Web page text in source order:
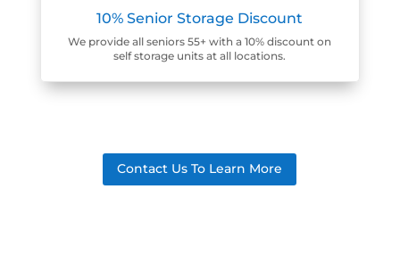
10% Senior Storage Discount
We provide all seniors 55+ with a 10% discount on
self storage units at all locations.
Contact Us To Learn More